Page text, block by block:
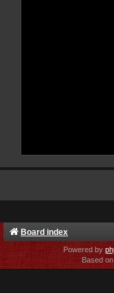
Board index
Powered by
Based on